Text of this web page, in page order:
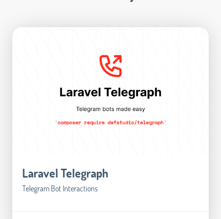
Laravel Telegraph
Telegram Bot Interactions